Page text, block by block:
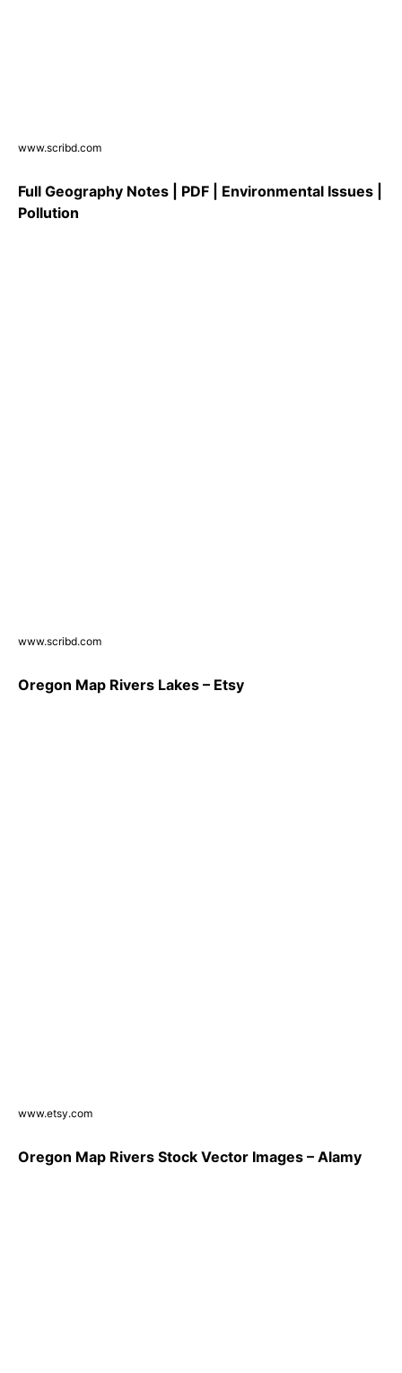
www.scribd.com
Full Geography Notes | PDF | Environmental Issues |
Pollution
www.scribd.com
Oregon Map Rivers Lakes – Etsy
www.etsy.com
Oregon Map Rivers Stock Vector Images – Alamy